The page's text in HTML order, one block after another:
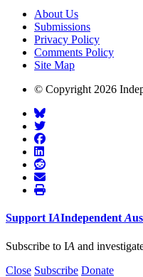
About Us
Submissions
Privacy Policy
Comments Policy
Site Map
© Copyright 2026
Support IAIndependent A
Subscribe to IA and
Close Subscribe Donate